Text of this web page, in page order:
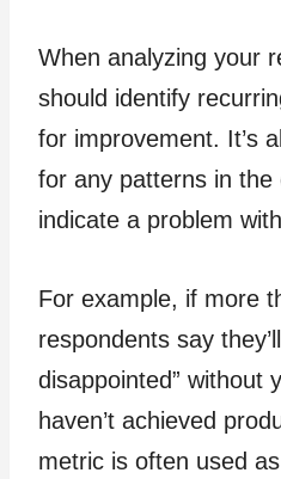
When analyzing your
should identify
for improvement. It’s
for any patterns in the
indicate a problem
For example, if more
respondents say
disappointed” without
haven’t achieved
metric is often used